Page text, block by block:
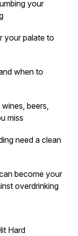
your
palate to
when to
beers,
miss
need a clean
become your
overdrinking
Hard